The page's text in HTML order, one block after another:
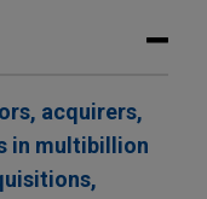
acquirers,
in multibillion